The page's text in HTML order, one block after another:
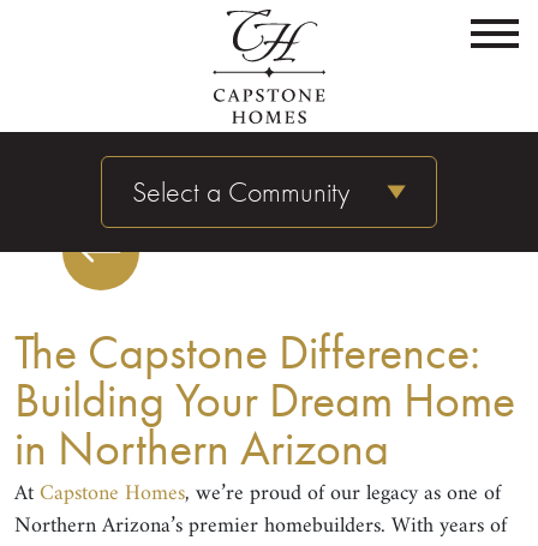
Select a Community
The Capstone Difference:
Building Your Dream Home
in Northern Arizona
At Capstone Homes, we’re proud of our legacy as one of
Northern Arizona’s premier homebuilders. With years of